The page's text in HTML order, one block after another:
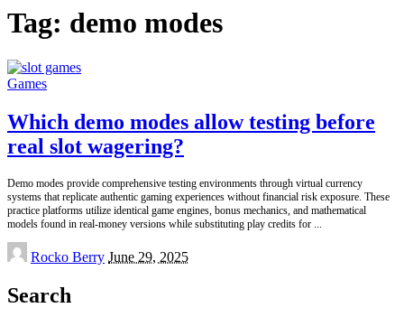
Tag: demo modes
Games
Which demo modes allow testing before
real slot wagering?
Demo modes provide comprehensive testing environments through virtual currency
systems that replicate authentic gaming experiences without financial risk exposure. These
practice platforms utilize identical game engines, bonus mechanics, and mathematical
models found in real-money versions while substituting play credits for
Posted
by
Rocko Berry June 29, 2025
Search